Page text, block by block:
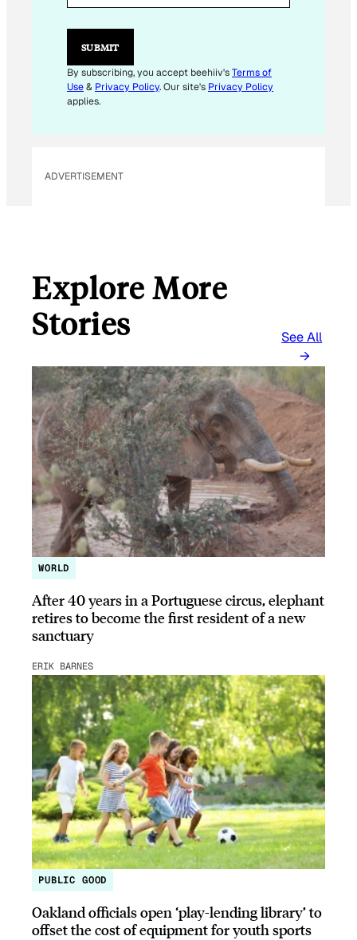
L
*
A
I
L
SUBMIT
By subscribing, you accept beehiiv'sTerms of
Use& Privacy Policy. Our site's Privacy Policy
applies.
ADVERTISEMENT
Explore More
Stories
See All
WORLD
After 40 years in a Portuguese circus, elephant
retires to become the first resident of a new
sanctuary
ERIK BARNES
PUBLIC GOOD
Oakland officials open ‘play-lending library’ to
offset the cost of equipment for youth sports